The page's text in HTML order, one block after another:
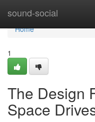
sound-social
Home
Home
1
The Design
Space